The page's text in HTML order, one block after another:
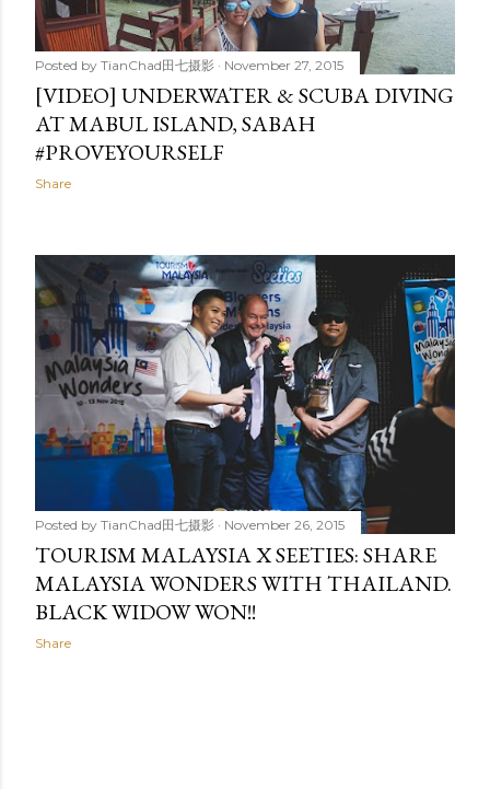
Posted by TianChad田七摄影 November 27, 2015
[VIDEO] UNDERWATER & SCUBA DIVING
AT MABUL ISLAND, SABAH
#PROVEYOURSELF
Share
Posted by TianChad田七摄影 November 26, 2015
TOURISM MALAYSIA X SEETIES: SHARE
MALAYSIA WONDERS WITH THAILAND.
BLACK WIDOW WON!!
Share